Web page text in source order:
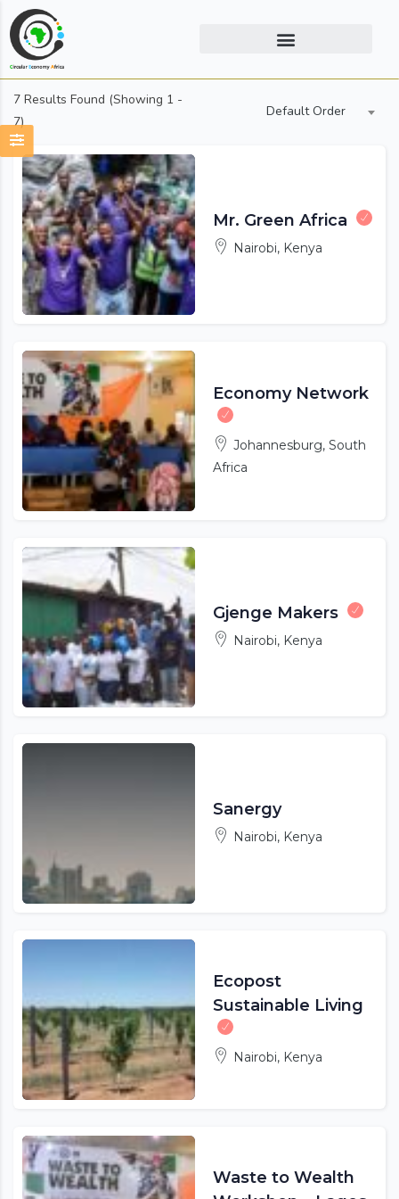
7 Results Found (Showing 1 -
7)
Default Order
Mr. Green Africa
Nairobi, Kenya
Economy Network
Johannesburg, South
Africa
Gjenge Makers
Nairobi, Kenya
Sanergy
Nairobi, Kenya
Ecopost
Sustainable Living
Nairobi, Kenya
Waste to Wealth